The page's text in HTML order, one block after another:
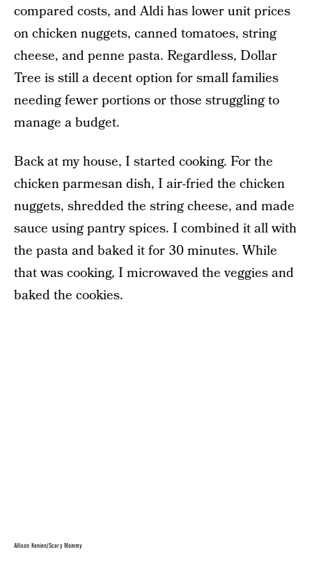
compared costs, and Aldi has lower unit prices
on chicken nuggets, canned tomatoes, string
cheese, and penne pasta. Regardless, Dollar
Tree is still a decent option for small families
needing fewer portions or those struggling to
manage a budget.
Back at my house, I started cooking. For the
chicken parmesan dish, I air-fried the chicken
nuggets, shredded the string cheese, and made
sauce using pantry spices. I combined it all with
the pasta and baked it for 30 minutes. While
that was cooking, I microwaved the veggies and
baked the cookies.
Allison Kenien/Scary Mommy